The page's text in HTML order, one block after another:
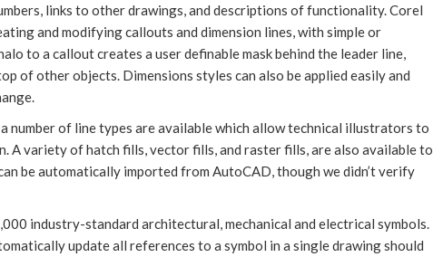
links to other drawings, and descriptions of functionality. Corel
and modifying callouts and dimension lines, with simple or
to a callout creates a user definable mask behind the leader line,
of other objects. Dimensions styles can also be applied easily and
number of line types are available which allow technical illustrators to
A variety of hatch fills, vector fills, and raster fills, are also available to
be automatically imported from AutoCAD, though we didn’t verify
industry-standard architectural, mechanical and electrical symbols.
update all references to a symbol in a single drawing should